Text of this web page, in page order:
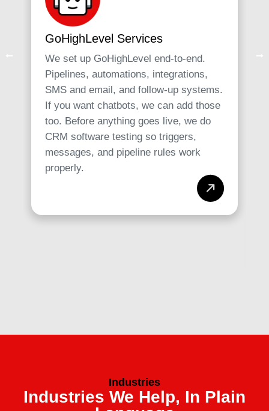
GoHighLevel Services
We set up GoHighLevel end-to-end.
Pipelines, automations, integrations,
SMS and email, and follow-up systems.
If you want chatbots, we can add those
too. Before anything goes live, we do
CRM software testing so triggers,
messages, and pipeline rules work
properly.
Industries
Industries We Help, In Plain